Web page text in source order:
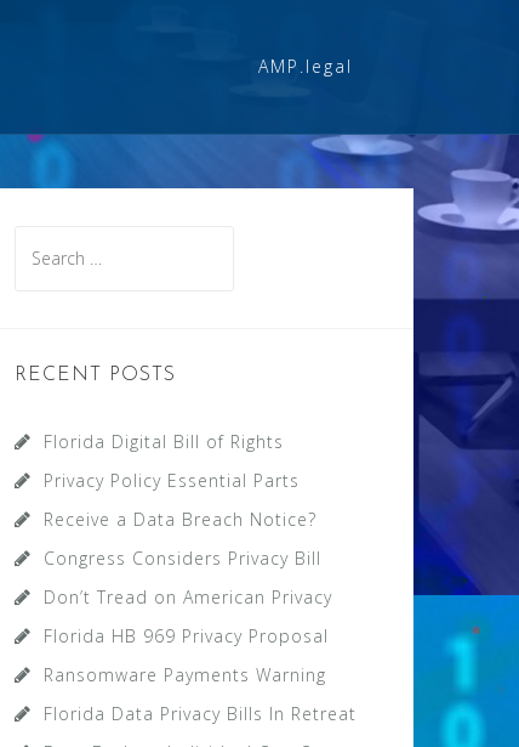
AMP.legal
for:
RECENT POSTS
Florida Digital Bill of Rights
Privacy Policy Essential Parts
Receive a Data Breach Notice?
Congress Considers Privacy Bill
Don’t Tread on American Privacy
Florida HB 969 Privacy Proposal
Ransomware Payments Warning
Florida Data Privacy Bills In Retreat